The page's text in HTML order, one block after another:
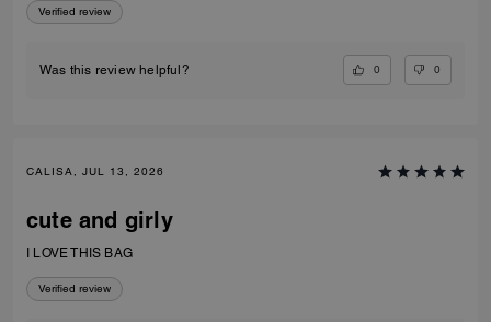
Verified review
Was this review helpful? 0 0
CALISA, JUL 13, 2026
cute and girly
I LOVE THIS BAG
Verified review